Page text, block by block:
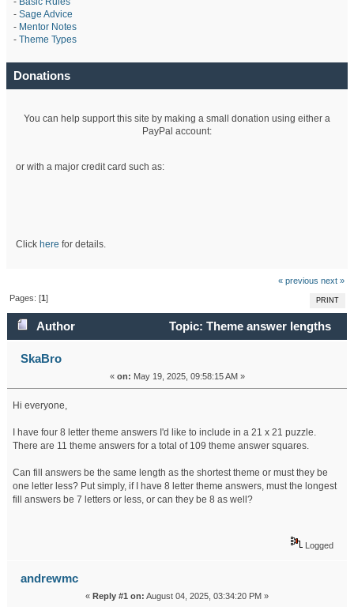
- Sage Advice
- Mentor Notes
- Theme Types
Donations
You can help support this site by making a small donation using either a
PayPal account:
or with a major credit card such as:
Click here for details.
« previous next »
PRINT
Pages: [1]
Author
Topic: Theme answer lengths
(Read 115462 times)
SkaBro
« on: May 19, 2025, 09:58:15 AM »
Hi everyone,
I have four 8 letter theme answers I'd like to include in a 21 x 21 puzzle.
There are 11 theme answers for a total of 109 theme answer squares.
Can fill answers be the same length as the shortest theme or must they be
one letter less? Put simply, if I have 8 letter theme answers, must the longest
fill answers be 7 letters or less, or can they be 8 as well?
Logged
andrewmc
« Reply #1 on: August 04, 2025, 03:34:20 PM »